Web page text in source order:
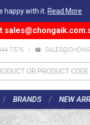
happy with it. Read More
7376 /
BRANDS NEW